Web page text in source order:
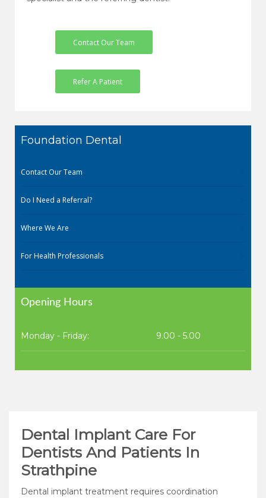
Contact Our Team
Refer A Patient
Foundation Dental
Contact Our Team
Do I Need a Referral?
Where We Are
For Health Professionals
Opening Hours
Monday - Friday: 9.00 - 5.00
Dental Implant Care For
Dentists And Patients In
Strathpine
Dental implant treatment requires coordination